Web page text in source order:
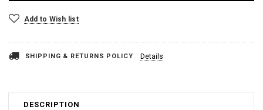
Add to Wish list
SHIPPING & RETURNS POLICY Details
DESCRIPTION